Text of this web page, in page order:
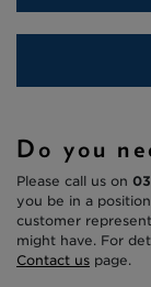
Do you
Please call us on
you be in a
customer
might have. For
Contact us page.